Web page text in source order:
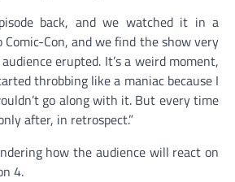
back, and we watched it in a
Con, and we find the show very
erupted. It’s a weird moment,
throbbing like a maniac because I
go along with it. But every time
after, in retrospect.”
how the audience will react on
4.